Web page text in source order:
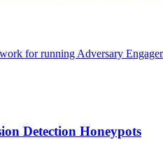
for running Adversary
Detection Honeypots